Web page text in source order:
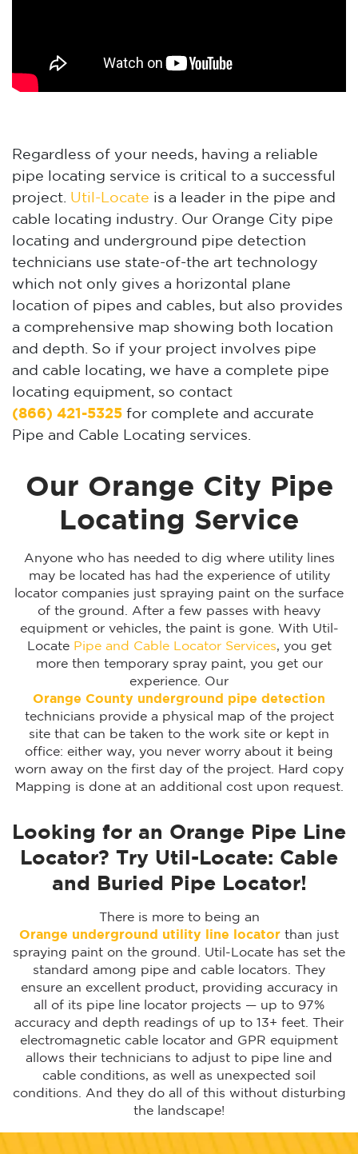
Regardless of your needs, having a reliable
pipe locating service is critical to a successful
project. Util-Locate is a leader in the pipe and
cable locating industry. Our Orange City pipe
locating and underground pipe detection
technicians use state-of-the art technology
which not only gives a horizontal plane
location of pipes and cables, but also provides
a comprehensive map showing both location
and depth. So if your project involves pipe
and cable locating, we have a complete pipe
locating equipment, so contact
(866) 421-5325 for complete and accurate
Pipe and Cable Locating services.
Our Orange City Pipe
Locating Service
Anyone who has needed to dig where utility lines
may be located has had the experience of utility
locator companies just spraying paint on the surface
of the ground. After a few passes with heavy
equipment or vehicles, the paint is gone. With Util-
Locate Pipe and Cable Locator Services, you get
more then temporary spray paint, you get our
experience. Our
Orange County underground pipe detection
technicians provide a physical map of the project
site that can be taken to the work site or kept in
office: either way, you never worry about it being
worn away on the first day of the project. Hard copy
Mapping is done at an additional cost upon request.
Looking for an Orange Pipe Line
Locator? Try Util-Locate: Cable
and Buried Pipe Locator!
There is more to being an
Orange underground utility line locator than just
spraying paint on the ground. Util-Locate has set the
standard among pipe and cable locators. They
ensure an excellent product, providing accuracy in
all of its pipe line locator projects — up to 97%
accuracy and depth readings of up to 13+ feet. Their
electromagnetic cable locator and GPR equipment
allows their technicians to adjust to pipe line and
cable conditions, as well as unexpected soil
conditions. And they do all of this without disturbing
the landscape!